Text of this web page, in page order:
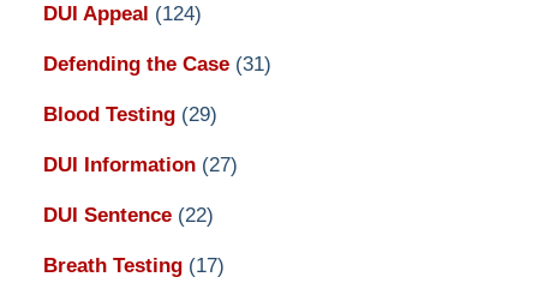
DUI Appeal (124)
Defending the Case (31)
Blood Testing (29)
DUI Information (27)
DUI Sentence (22)
Breath Testing (17)